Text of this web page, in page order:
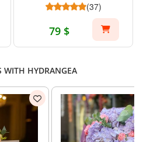
(37)
79 $
WITH HYDRANGEA